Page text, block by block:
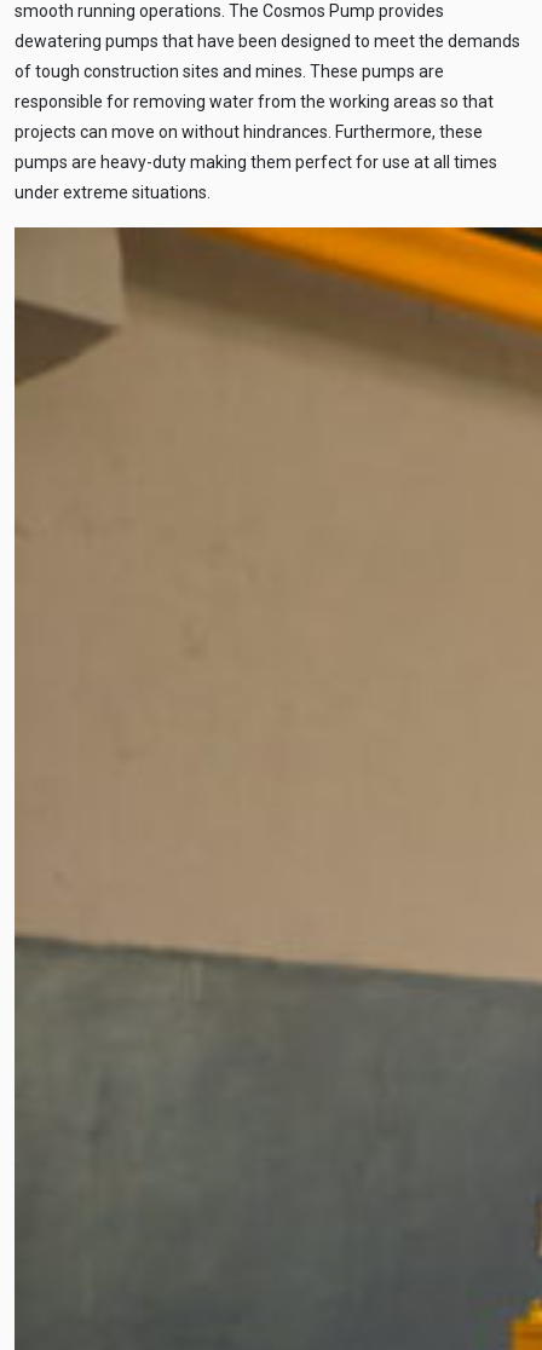
smooth running operations. The Cosmos Pump provides
dewatering pumps that have been designed to meet the demands
of tough construction sites and mines. These pumps are
responsible for removing water from the working areas so that
projects can move on without hindrances. Furthermore, these
pumps are heavy-duty making them perfect for use at all times
under extreme situations.